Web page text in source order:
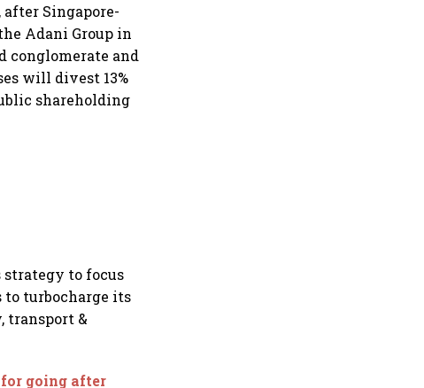
after Singapore-
Adani Group in
conglomerate and
will divest 13%
shareholding
strategy to focus
to turbocharge its
transport &
going after